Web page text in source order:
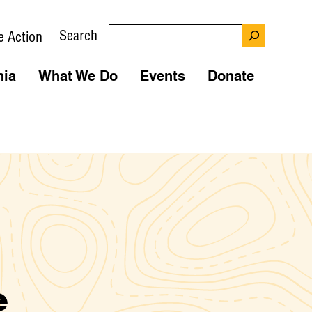
Action Search
What We Do Events Donate